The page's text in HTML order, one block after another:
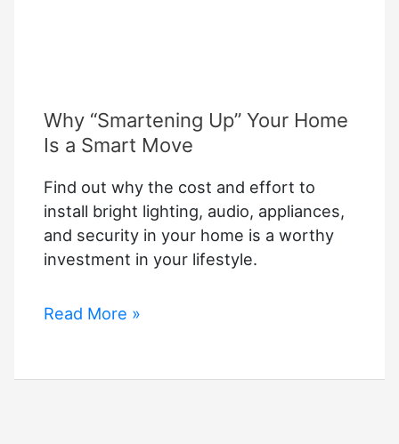
Why “Smartening Up” Your Home
Is a Smart Move
Find out why the cost and effort to
install bright lighting, audio, appliances,
and security in your home is a worthy
investment in your lifestyle.
Why
Your
Read More »